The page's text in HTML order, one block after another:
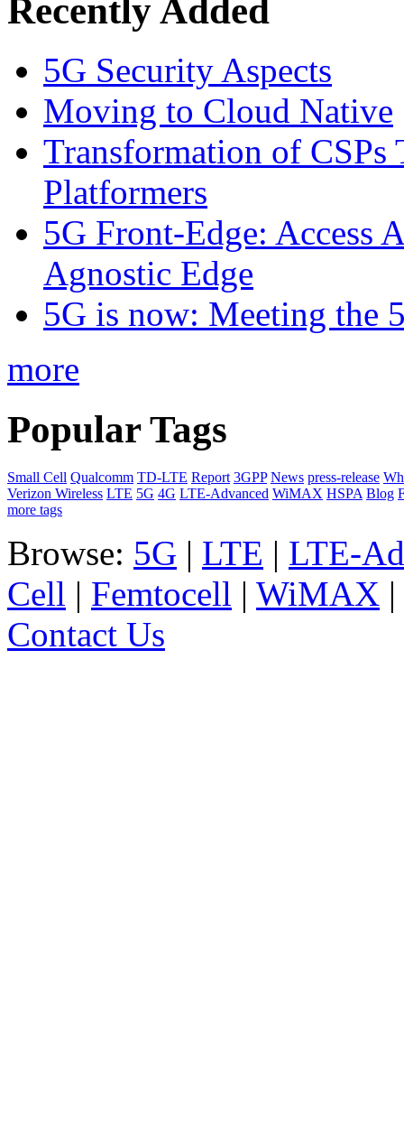
Recently Added
5G Security Aspects
Moving to Cloud Native
Transformation of CSPs
Platformers
5G Front-Edge: Access
Agnostic Edge
5G is now: Meeting the
more
Popular Tags
Small Cell Qualcomm TD-LTE Report 3GPP News press-release
Verizon Wireless LTE 5G 4G LTE-Advanced WiMAX HSPA Blog
more tags
Browse: 5G | LTE | LTE-
Cell | Femtocell | WiMAX |
Contact Us